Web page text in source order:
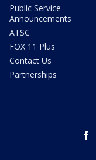
Public Service
Announcements
ATSC
FOX 11 Plus
Contact Us
Partnerships